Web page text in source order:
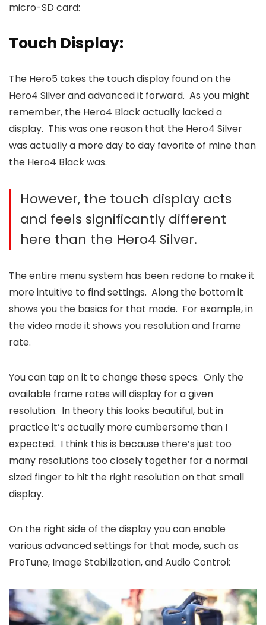
micro-SD card:
Touch Display:
The Hero5 takes the touch display found on the
Hero4 Silver and advanced it forward. As you might
remember, the Hero4 Black actually lacked a
display. This was one reason that the Hero4 Silver
was actually a more day to day favorite of mine than
the Hero4 Black was.
However, the touch display acts
and feels significantly different
here than the Hero4 Silver.
The entire menu system has been redone to make it
more intuitive to find settings. Along the bottom it
shows you the basics for that mode. For example, in
the video mode it shows you resolution and frame
rate.
You can tap on it to change these specs. Only the
available frame rates will display for a given
resolution. In theory this looks beautiful, but in
practice it’s actually more cumbersome than I
expected. I think this is because there’s just too
many resolutions too closely together for a normal
sized finger to hit the right resolution on that small
display.
On the right side of the display you can enable
various advanced settings for that mode, such as
ProTune, Image Stabilization, and Audio Control: